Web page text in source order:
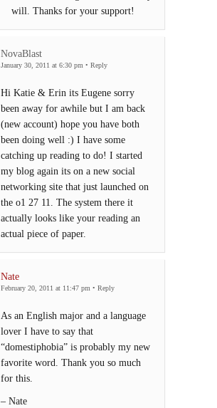
will. Thanks for your support!
NovaBlast
January 30, 2011 at 6:30 pm • Reply
Hi Katie & Erin its Eugene sorry
been away for awhile but I am back
(new account) hope you have both
been doing well :) I have some
catching up reading to do! I started
my blog again its on a new social
networking site that just launched on
the o1 27 11. The system there it
actually looks like your reading an
actual piece of paper.
Nate
February 20, 2011 at 11:47 pm • Reply
As an English major and a language
lover I have to say that
“domestiphobia” is probably my new
favorite word. Thank you so much
for this.
– Nate